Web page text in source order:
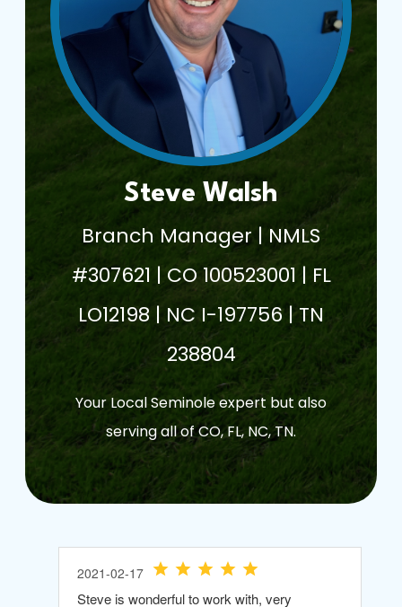
Steve Walsh
Branch Manager | NMLS
#307621 | CO 100523001 | FL
LO12198 | NC I-197756 | TN
238804
Your Local Seminole expert but also
serving all of CO, FL, NC, TN.